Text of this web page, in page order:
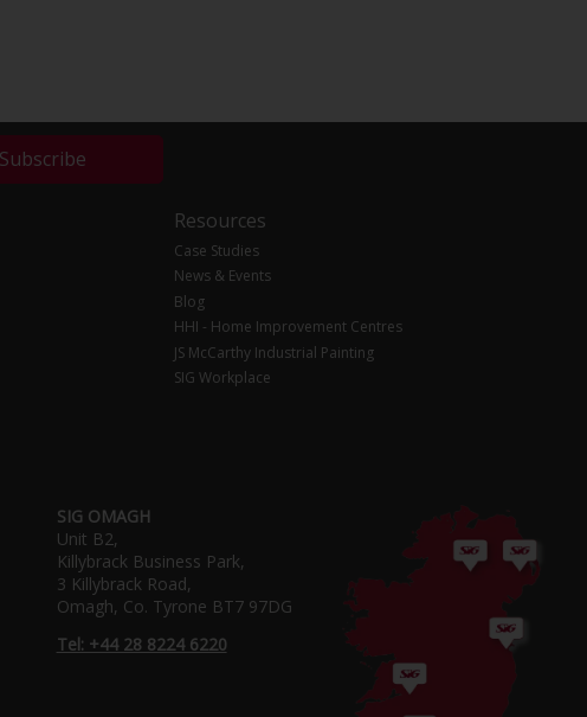
Subscribe
Resources
Case Studies
News & Events
Blog
HHI - Home Improvement Centres
JS McCarthy Industrial Painting
SIG Workplace
SIG OMAGH
Unit B2,
Killybrack Business Park,
3 Killybrack Road,
Omagh, Co. Tyrone BT7 97DG
Tel: +44 28 8224 6220